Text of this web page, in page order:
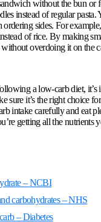
without the bun or
instead of regular pasta.
sides. For
of rice. By making
overdoing it on the
a low-carb diet, it’s
sure it’s the right choice
intake carefully and eat
getting all the nutrients
– NCBI
carbohydrates – NHS
– Diabetes